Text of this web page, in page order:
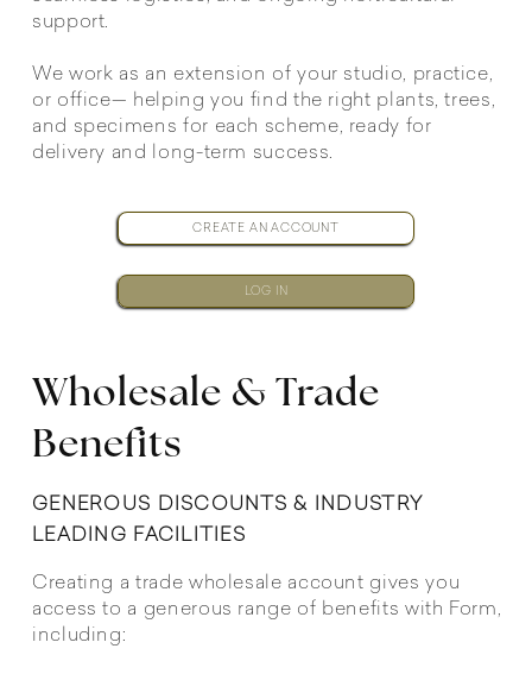
support.
We work as an extension of your studio, practice,
or office— helping you find the right plants, trees,
and specimens for each scheme, ready for
delivery and long-term success.
CREATE AN ACCOUNT
LOG IN
Wholesale & Trade
Benefits
GENEROUS DISCOUNTS & INDUSTRY
LEADING FACILITIES
Creating a trade wholesale account gives you
access to a generous range of benefits with Form,
including: